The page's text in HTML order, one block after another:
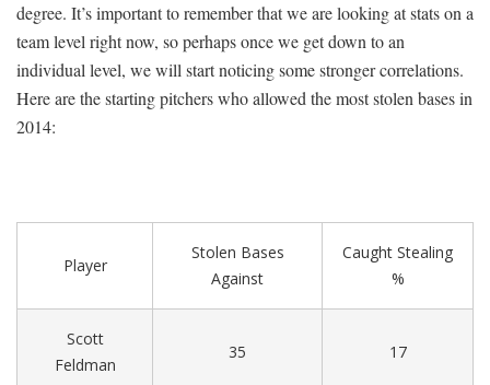
degree. It’s important to remember that we are looking at stats on a
team level right now, so perhaps once we get down to an
individual level, we will start noticing some stronger correlations.
Here are the starting pitchers who allowed the most stolen bases in
2014:
Player
Stolen Bases
Against
Caught Stealing
%
Scott
Feldman
35 17